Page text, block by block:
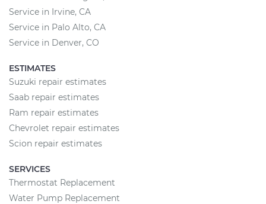
Service in Irvine, CA
Service in Palo Alto, CA
Service in Denver, CO
ESTIMATES
Suzuki repair estimates
Saab repair estimates
Ram repair estimates
Chevrolet repair estimates
Scion repair estimates
SERVICES
Thermostat Replacement
Water Pump Replacement